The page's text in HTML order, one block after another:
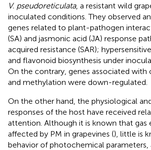
V. pseudoreticulata, a resistant wild
inoculated conditions. They observed
genes related to plant-pathogen
(SA) and jasmonic acid (JA) response
acquired resistance (SAR);
and flavonoid biosynthesis under
On the contrary, genes associated with
and methylation were down-regulated.
On the other hand, the physiological
responses of the host have received
attention. Although it is known that gas
affected by PM in grapevines (), little is
behavior of photochemical